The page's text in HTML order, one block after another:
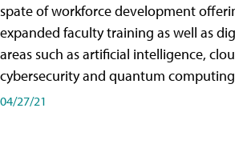
spate of workforce development
expanded faculty training as well as
areas such as artificial intelligence,
cybersecurity and quantum
04/27/21